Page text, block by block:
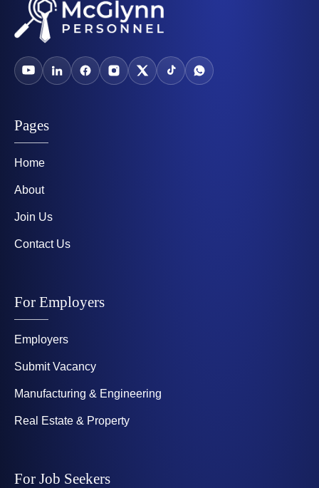
Pages
Home
About
Join Us
Contact Us
For Employers
Employers
Submit Vacancy
Manufacturing & Engineering
Real Estate & Property
For Job Seekers